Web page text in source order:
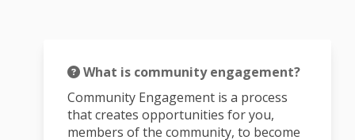
What is community engagement?
Community Engagement is a process
that creates opportunities for you,
members of the community, to become